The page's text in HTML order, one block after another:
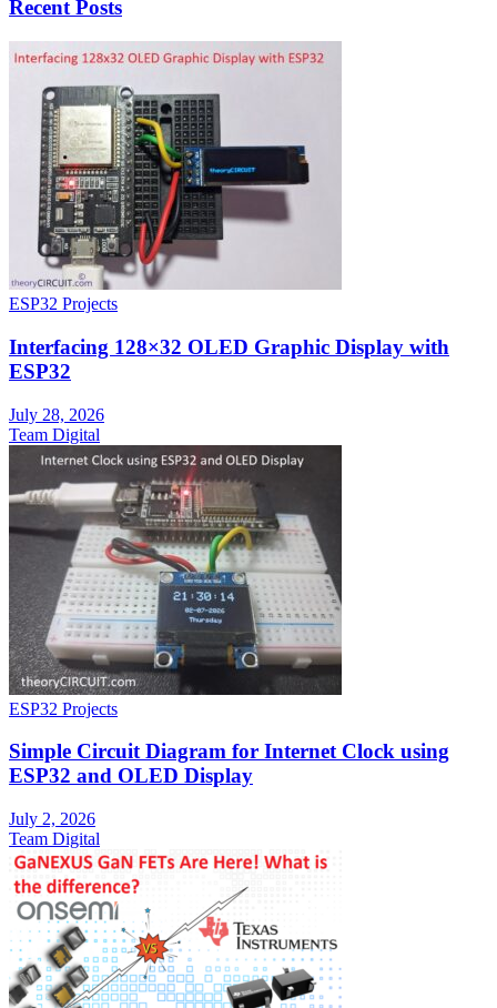
Recent Posts
ESP32 Projects
Interfacing 128×32 OLED Graphic Display with
ESP32
July 28, 2026
Team Digital
ESP32 Projects
Simple Circuit Diagram for Internet Clock using
ESP32 and OLED Display
July 2, 2026
Team Digital